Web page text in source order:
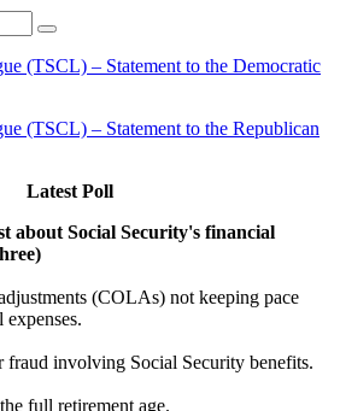
(TSCL) – Statement to the Democratic
(TSCL) – Statement to the Republican
Latest Poll
about Social Security's financial
(COLAs) not keeping pace
fraud involving Social Security benefits.
full retirement age.